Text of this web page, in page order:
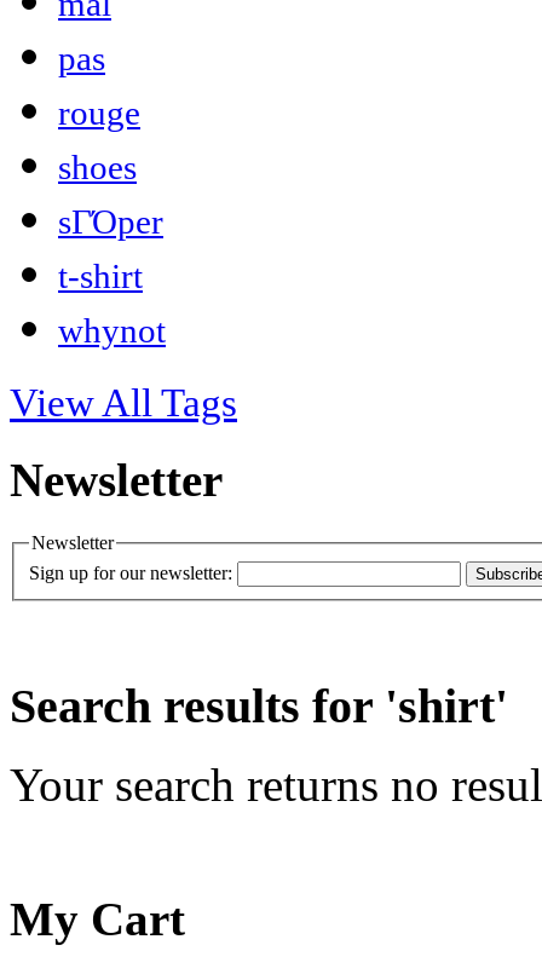
pas
rouge
shoes
sΓΌper
t-shirt
whynot
View All Tags
Newsletter
Newsletter
Sign up for our newsletter:
Search results for 'shirt'
Your search returns no
My Cart